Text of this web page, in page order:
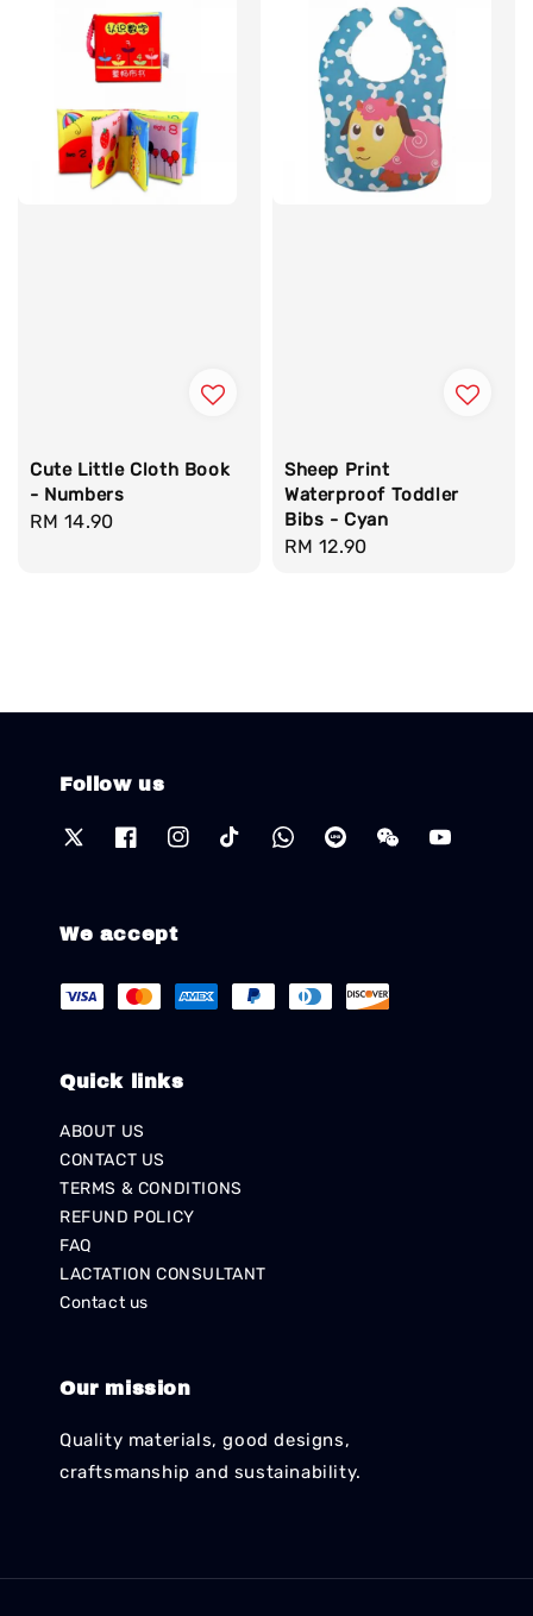
Cute Little Cloth Book
- Numbers
Regular
RM 14.90
Sheep Print
Waterproof Toddler
Bibs - Cyan
Regular
RM 12.90
Follow us
We accept
Quick links
ABOUT US
CONTACT US
TERMS & CONDITIONS
REFUND POLICY
FAQ
LACTATION CONSULTANT
Contact us
Our mission
Quality materials, good designs,
craftsmanship and sustainability.